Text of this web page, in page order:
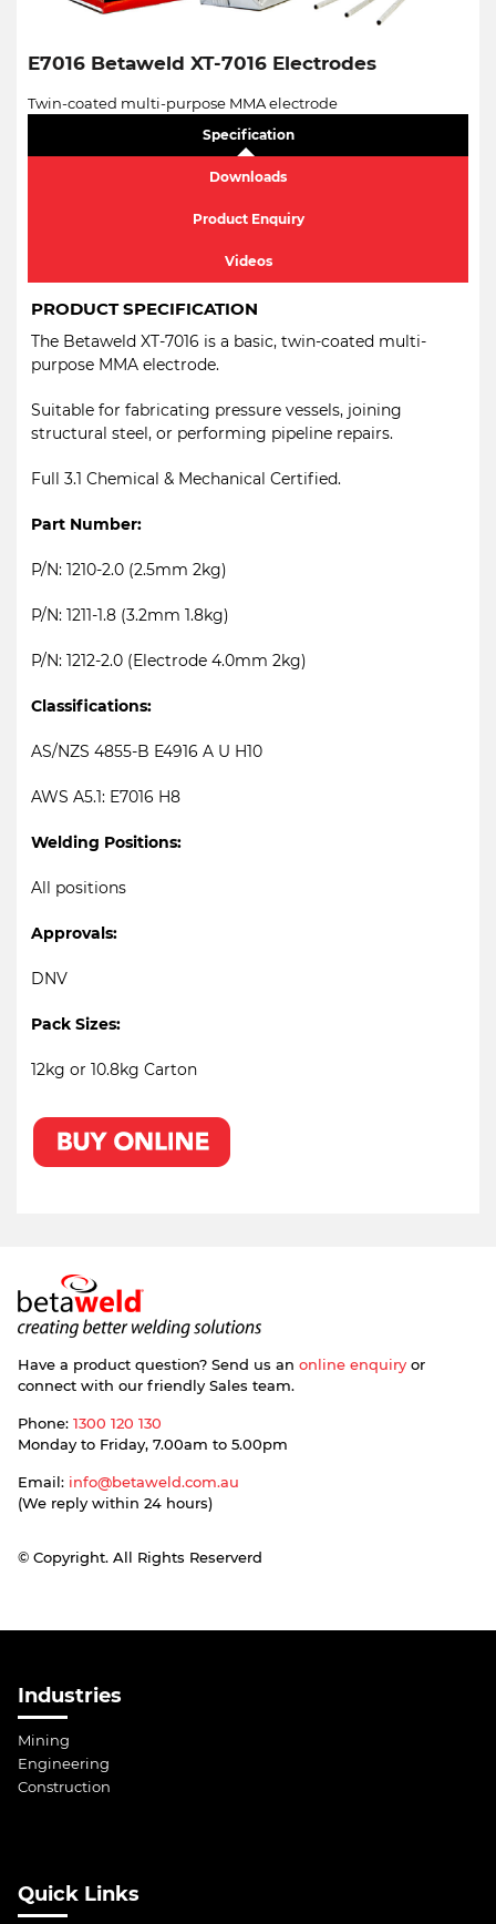
E7016 Betaweld XT-7016 Electrodes
Twin-coated multi-purpose MMA electrode
Specification
Downloads
Product Enquiry
Videos
PRODUCT SPECIFICATION
The Betaweld XT-7016 is a basic, twin-coated multi-
purpose MMA electrode.
Suitable for fabricating pressure vessels, joining
structural steel, or performing pipeline repairs.
Full 3.1 Chemical & Mechanical Certified.
Part Number:
P/N: 1210-2.0 (2.5mm 2kg)
P/N: 1211-1.8 (3.2mm 1.8kg)
P/N: 1212-2.0 (Electrode 4.0mm 2kg)
Classifications:
AS/NZS 4855-B E4916 A U H10
AWS A5.1: E7016 H8
Welding Positions:
All positions
Approvals:
DNV
Pack Sizes:
12kg or 10.8kg Carton
Have a product question? Send us an online enquiry or
connect with our friendly Sales team.
Phone: 1300 120 130
Monday to Friday, 7.00am to 5.00pm
Email: info@betaweld.com.au
(We reply within 24 hours)
© Copyright. All Rights Reserverd
Industries
Mining
Engineering
Construction
Quick Links